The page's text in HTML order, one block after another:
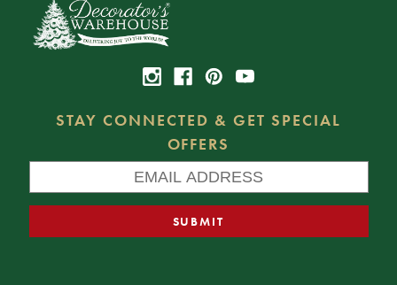
STAY CONNECTED & GET SPECIAL
OFFERS